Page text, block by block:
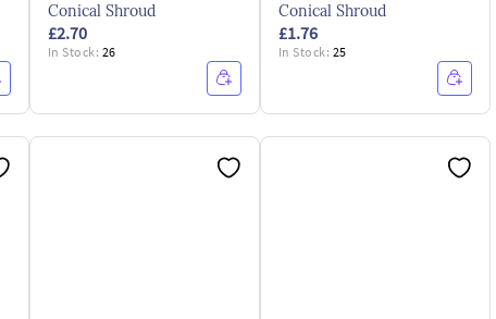
Conical Shroud
£2.70
In Stock: 26
Conical Shroud
£1.76
In Stock: 25